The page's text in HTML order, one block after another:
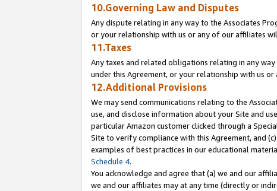
10.Governing Law and Disputes
Any dispute relating in any way to the Associates
or your relationship with us or any of our affiliates
11.Taxes
Any taxes and related obligations relating in any
under this Agreement, or your relationship with us
12.Additional Provisions
We may send communications relating to the
use, and disclose information about your Site and
particular Amazon customer clicked through a
Site to verify compliance with this Agreement, and
examples of best practices in our educational
Schedule 4.
You acknowledge and agree that (a) we and our
we and our affiliates may at any time (directly or